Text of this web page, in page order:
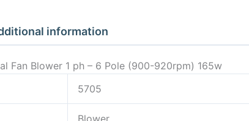
1
6
(900-
information
Fan Blower 1 ph – 6 Pole (900-920rpm) 165w
5705